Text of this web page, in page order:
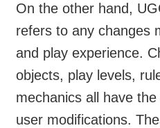
On the other hand,
refers to any changes
and play experience.
objects, play levels,
mechanics all have
user modifications.